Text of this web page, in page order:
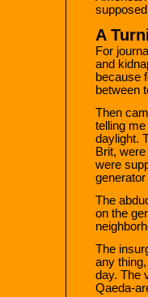
A
For
and
because
between
Then
telling
daylight.
Brit,
were
The
on the
The
any
day. The
Qaeda-